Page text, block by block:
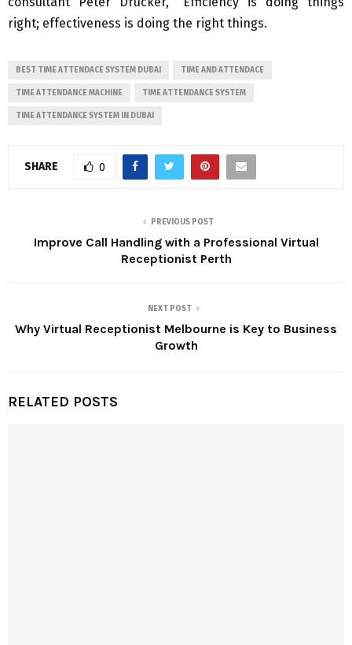
right; effectiveness is doing the right things.
BEST TIME ATTENDACE SYSTEM DUBAI TIME AND ATTENDACE
TIME ATTENDANCE MACHINE TIME ATTENDANCE SYSTEM
TIME ATTENDANCE SYSTEM IN DUBAI
SHARE 0
PREVIOUS POST
Improve Call Handling with a Professional Virtual
Receptionist Perth
NEXT POST
Why Virtual Receptionist Melbourne is Key to Business
Growth
RELATED POSTS